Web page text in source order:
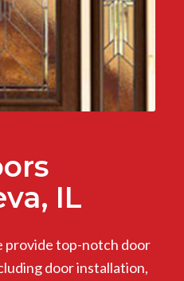
IL
provide top-notch door
door installation,